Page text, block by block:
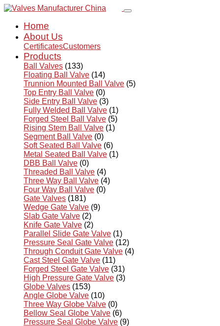
Home
About Us
CertificatesCustomers
Products
Ball Valves (133)
Floating Ball Valve (14)
Trunnion Mounted Ball Valve (5)
Top Entry Ball Valve (0)
Side Entry Ball Valve (3)
Fully Welded Ball Valve (1)
Forged Steel Ball Valve (5)
Rising Stem Ball Valve (1)
Segment Ball Valve (0)
Soft Seated Ball Valve (6)
Metal Seated Ball Valve (1)
DBB Ball Valve (0)
Threaded Ball Valve (4)
Three Way Ball Valve (4)
Four Way Ball Valve (0)
Gate Valves (181)
Wedge Gate Valve (9)
Slab Gate Valve (2)
Knife Gate Valve (2)
Parallel Slide Gate Valve (1)
Pressure Seal Gate Valve (12)
Through Conduit Gate Valve (4)
Cast Steel Gate Valve (11)
Forged Steel Gate Valve (31)
High Pressure Gate Valve (3)
Globe Valves (153)
Angle Globe Valve (10)
Three Way Globe Valve (0)
Bellow Seal Globe Valve (6)
Pressure Seal Globe Valve (9)